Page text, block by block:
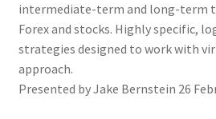
intermediate-term and long-term
Forex and stocks. Highly specific,
strategies designed to work with
approach.
Presented by Jake Bernstein 26